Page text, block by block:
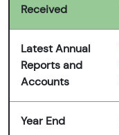
Received
Latest Annual
Reports and
Accounts
Year End